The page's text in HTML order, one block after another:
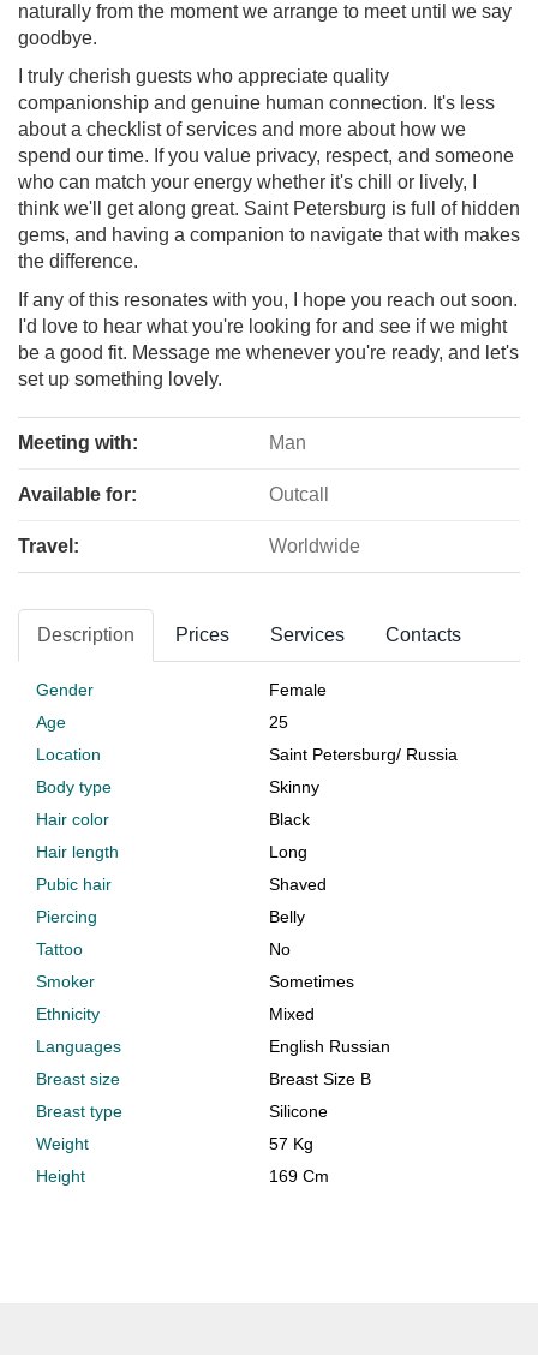
naturally from the moment we arrange to meet until we say
goodbye.
I truly cherish guests who appreciate quality
companionship and genuine human connection. It's less
about a checklist of services and more about how we
spend our time. If you value privacy, respect, and someone
who can match your energy whether it's chill or lively, I
think we'll get along great. Saint Petersburg is full of hidden
gems, and having a companion to navigate that with makes
the difference.
If any of this resonates with you, I hope you reach out soon.
I'd love to hear what you're looking for and see if we might
be a good fit. Message me whenever you're ready, and let's
set up something lovely.
Meeting with: Man
Available for: Outcall
Travel: Worldwide
Description Prices Services Contacts
Gender
Female
Age
25
Location
Saint Petersburg/ Russia
Body type
Skinny
Hair color
Black
Hair length
Long
Pubic hair
Shaved
Piercing
Belly
Tattoo
No
Smoker
Sometimes
Ethnicity
Mixed
Languages
English Russian
Breast size
Breast Size B
Breast type
Silicone
Weight
57 Kg
Height
169 Cm